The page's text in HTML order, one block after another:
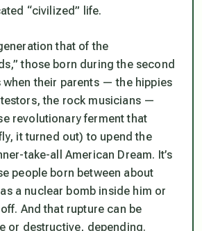
“civilized” life.
that of the
those born during the second
when their parents — the hippies
the rock musicians —
revolutionary ferment that
it turned out) to upend the
take-all American Dream. It’s
people born between about
a nuclear bomb inside him or
And that rupture can be
or destructive, depending.